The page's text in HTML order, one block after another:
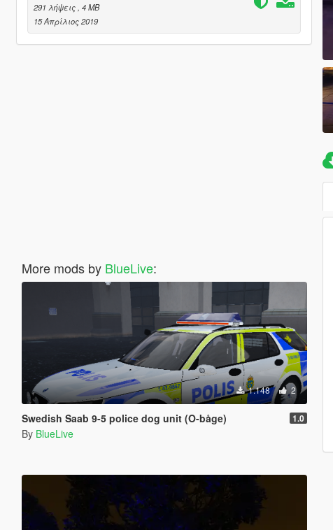
291 λήψεις , 4 MB
15 Απρίλιος 2019
More mods by BlueLive:
1.148 2
Swedish Saab 9-5 police dog unit (O-båge) 1.0
By BlueLive